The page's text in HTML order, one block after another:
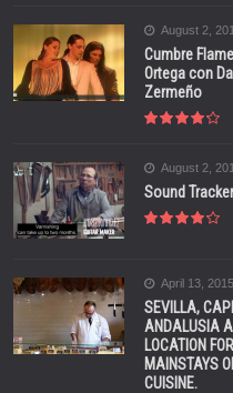
August 2,
Cumbre
Ortega con
Zermeño
August 2,
Sound
April 13, 2015
SEVILLA,
ANDALUSIA
LOCATION
MAINSTAYS
CUISINE.